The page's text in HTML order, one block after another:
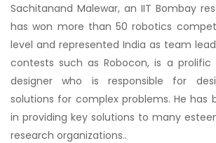
Sachitanand Malewar, an IIT Bombay
has won more than 50 robotics
level and represented India as team
contests such as Robocon, is a prolific
designer who is responsible for
solutions for complex problems. He has
in providing key solutions to many
research organizations..